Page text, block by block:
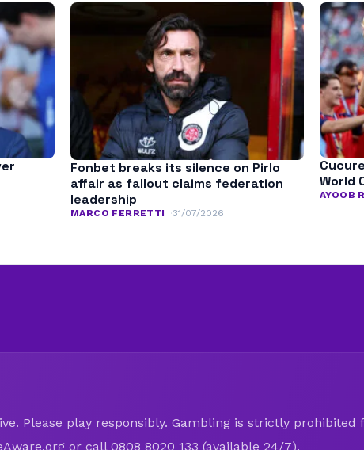
Fonbet breaks its silence on Pirlo
affair as fallout claims federation
leadership
MARCO FERRETTI 31/07/2026
World
AYOOB
Please play responsibly. Gambling is strictly prohibited
or call 0808 8020 133 (available 24/7).